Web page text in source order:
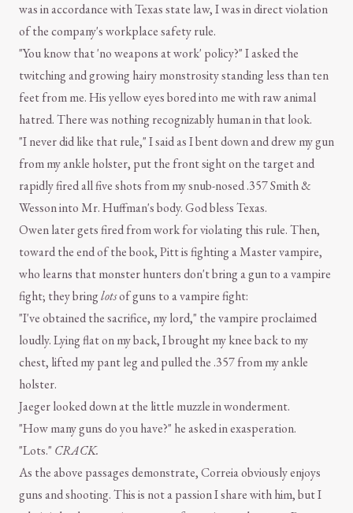
was in accordance with Texas state law, I was in direct violation
of the company's workplace safety rule.
"You know that 'no weapons at work' policy?" I asked the
twitching and growing hairy monstrosity standing less than ten
feet from me. His yellow eyes bored into me with raw animal
hatred. There was nothing recognizably human in that look.
"I never did like that rule," I said as I bent down and drew my gun
from my ankle holster, put the front sight on the target and
rapidly fired all five shots from my snub-nosed .357 Smith &
Wesson into Mr. Huffman's body. God bless Texas.
Owen later gets fired from work for violating this rule. Then,
toward the end of the book, Pitt is fighting a Master vampire,
who learns that monster hunters don't bring a gun to a vampire
fight; they bringlotsof guns to a vampire fight:
"I've obtained the sacrifice, my lord," the vampire proclaimed
loudly. Lying flat on my back, I brought my knee back to my
chest, lifted my pant leg and pulled the .357 from my ankle
holster.
Jaeger looked down at the little muzzle in wonderment.
"How many guns do you have?" he asked in exasperation.
"Lots." CRACK.
As the above passages demonstrate, Correia obviously enjoys
guns and shooting. This is not a passion I share with him, but I